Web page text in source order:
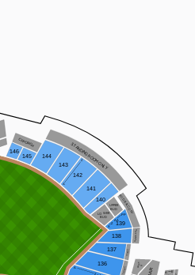
146
145 144
143
142
141
140
139
138
137
136
STANDING ROOM ONLY
137WC
136WC
LOWER
BUD
UPPER
BUD
HANDLE GA
BUD BALCONY
PARTYB
CF PORCH
A E
A
X
AA
PP
Z
A
Z